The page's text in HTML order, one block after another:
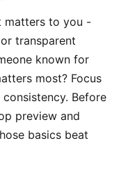
matters to you -
transparent
known for
most? Focus
Before
preview and
basics beat